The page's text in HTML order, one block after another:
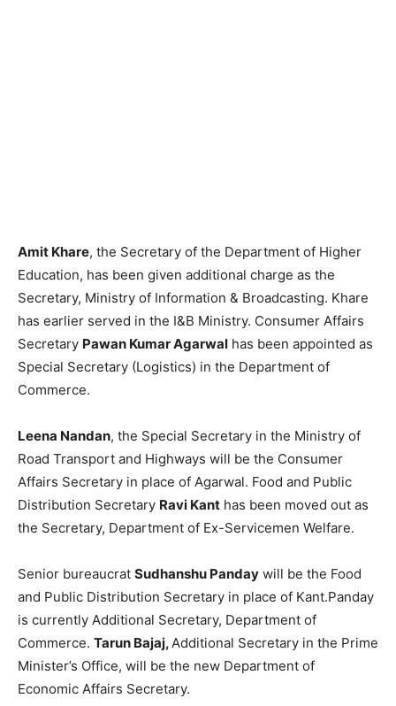
Amit Khare, the Secretary of the Department of Higher
Education, has been given additional charge as the
Secretary, Ministry of Information & Broadcasting. Khare
has earlier served in the I&B Ministry. Consumer Affairs
Secretary Pawan Kumar Agarwal has been appointed as
Special Secretary (Logistics) in the Department of
Commerce.
Leena Nandan, the Special Secretary in the Ministry of
Road Transport and Highways will be the Consumer
Affairs Secretary in place of Agarwal. Food and Public
Distribution Secretary Ravi Kant has been moved out as
the Secretary, Department of Ex-Servicemen Welfare.
Senior bureaucrat Sudhanshu Panday will be the Food
and Public Distribution Secretary in place of Kant.Panday
is currently Additional Secretary, Department of
Commerce. Tarun Bajaj,Additional Secretary in the Prime
Minister’s Office, will be the new Department of
Economic Affairs Secretary.